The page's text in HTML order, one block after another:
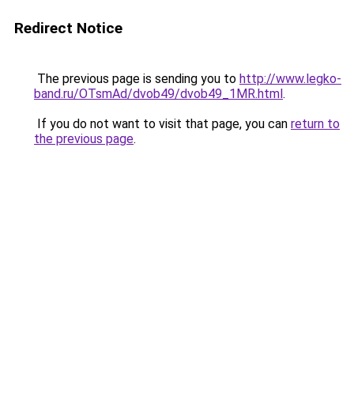
Redirect Notice
The previous page is sending you to http://www.legko-
band.ru/OTsmAd/dvob49/dvob49_1MR.html.
If you do not want to visit that page, you can return to
the previous page.